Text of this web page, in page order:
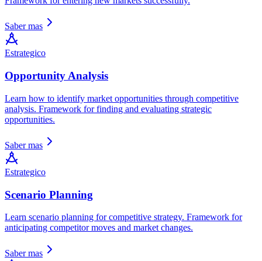
Saber mas
Estrategico
Opportunity Analysis
Learn how to identify market opportunities through competitive
analysis. Framework for finding and evaluating strategic
opportunities.
Saber mas
Estrategico
Scenario Planning
Learn scenario planning for competitive strategy. Framework for
anticipating competitor moves and market changes.
Saber mas